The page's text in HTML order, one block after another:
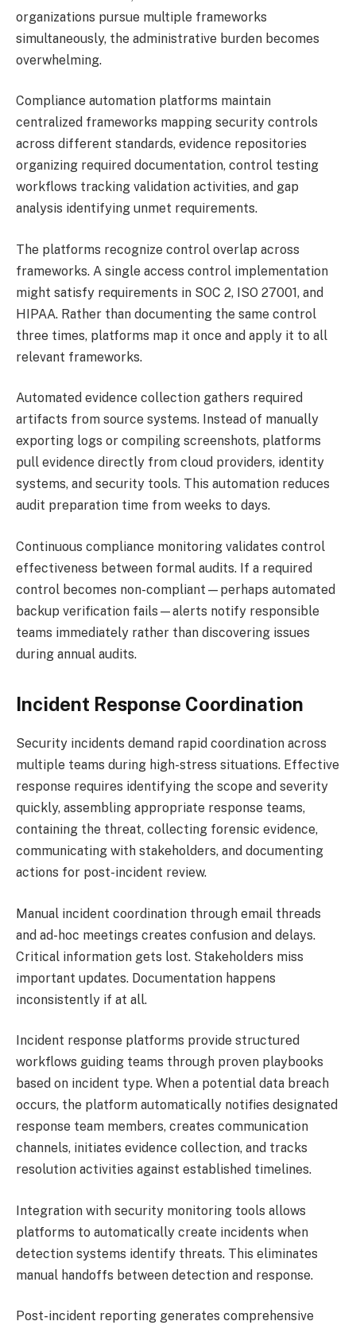
organizations pursue multiple frameworks
simultaneously, the administrative burden becomes
overwhelming.
Compliance automation platforms maintain
centralized frameworks mapping security controls
across different standards, evidence repositories
organizing required documentation, control testing
workflows tracking validation activities, and gap
analysis identifying unmet requirements.
The platforms recognize control overlap across
frameworks. A single access control implementation
might satisfy requirements in SOC 2, ISO 27001, and
HIPAA. Rather than documenting the same control
three times, platforms map it once and apply it to all
relevant frameworks.
Automated evidence collection gathers required
artifacts from source systems. Instead of manually
exporting logs or compiling screenshots, platforms
pull evidence directly from cloud providers, identity
systems, and security tools. This automation reduces
audit preparation time from weeks to days.
Continuous compliance monitoring validates control
effectiveness between formal audits. If a required
control becomes non-compliant—perhaps automated
backup verification fails—alerts notify responsible
teams immediately rather than discovering issues
during annual audits.
Incident Response Coordination
Security incidents demand rapid coordination across
multiple teams during high-stress situations. Effective
response requires identifying the scope and severity
quickly, assembling appropriate response teams,
containing the threat, collecting forensic evidence,
communicating with stakeholders, and documenting
actions for post-incident review.
Manual incident coordination through email threads
and ad-hoc meetings creates confusion and delays.
Critical information gets lost. Stakeholders miss
important updates. Documentation happens
inconsistently if at all.
Incident response platforms provide structured
workflows guiding teams through proven playbooks
based on incident type. When a potential data breach
occurs, the platform automatically notifies designated
response team members, creates communication
channels, initiates evidence collection, and tracks
resolution activities against established timelines.
Integration with security monitoring tools allows
platforms to automatically create incidents when
detection systems identify threats. This eliminates
manual handoffs between detection and response.
Post-incident reporting generates comprehensive